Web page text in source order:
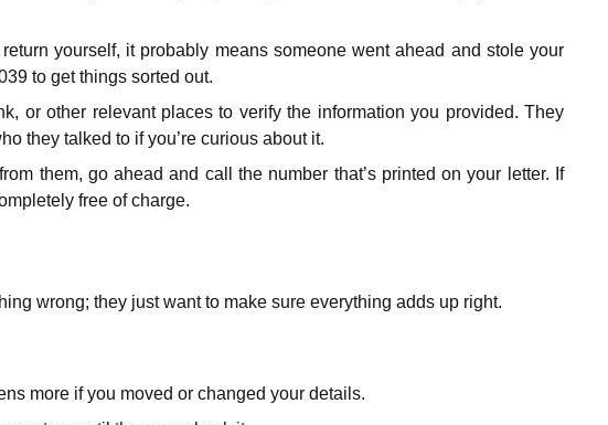
yourself, it probably means someone went ahead and stole your
to get things sorted out.
or other relevant places to verify the information you provided. They
they talked to if you’re curious about it.
them, go ahead and call the number that’s printed on your letter. If
free of charge.
wrong; they just want to make sure everything adds up right.
more if you moved or changed your details.